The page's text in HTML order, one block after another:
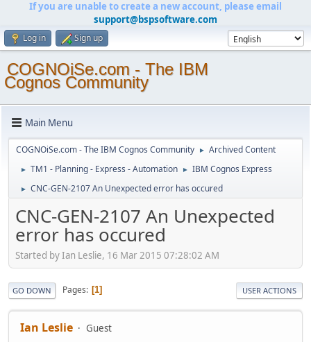
If you are unable to create a new account, please email
support@bspsoftware.com
Log in Sign up
COGNOiSe.com - The IBM
Cognos Community
Main Menu
COGNOiSe.com - The IBM Cognos Community ► Archived Content
► TM1 - Planning - Express - Automation ► IBM Cognos Express
► CNC-GEN-2107 An Unexpected error has occured
CNC-GEN-2107 An Unexpected
error has occured
Started by Ian Leslie, 16 Mar 2015 07:28:02 AM
GO DOWN Pages 1 USER ACTIONS
Ian Leslie Guest